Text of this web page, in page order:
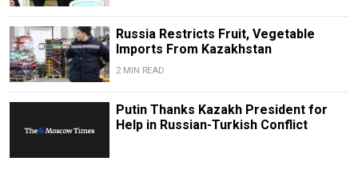
Russia Restricts Fruit, Vegetable
Imports From Kazakhstan
2 MIN READ
Putin Thanks Kazakh President for
Help in Russian-Turkish Conflict